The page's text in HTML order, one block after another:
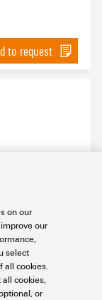
to request
Housing
4 (10B/24D)
on our
our
select
all cookies.
all cookies,
or